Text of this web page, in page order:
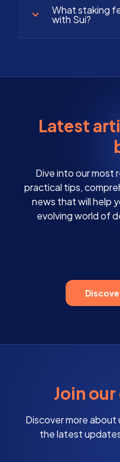
What staking
with Sui?
Latest
Dive into our most
practical tips,
news that will help
evolving world of
Join
Discover more
the latest